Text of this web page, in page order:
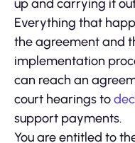
up and carrying it
Everything that
the agreement and
implementation
can reach an
court hearings to
support payments.
You are entitled to